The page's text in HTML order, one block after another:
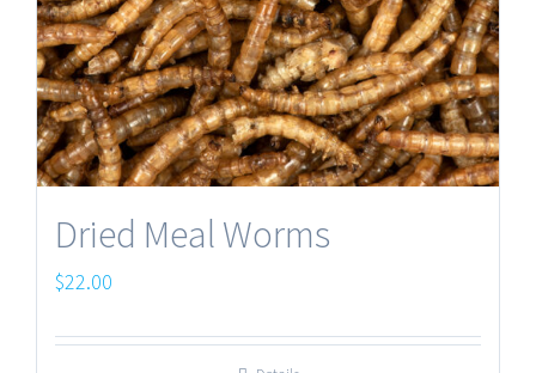
Dried Meal Worms
$22.00